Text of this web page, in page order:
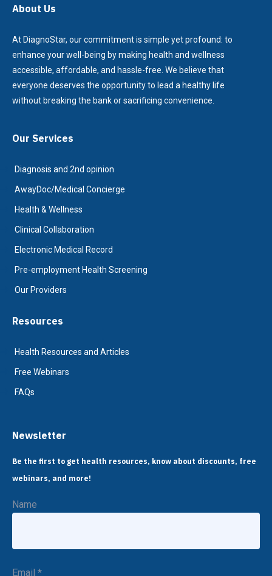
About Us
At DiagnoStar, our commitment is simple yet profound: to
enhance your well-being by making health and wellness
accessible, affordable, and hassle-free. We believe that
everyone deserves the opportunity to lead a healthy life
without breaking the bank or sacrificing convenience.
Our Services
Diagnosis and 2nd opinion
AwayDoc/Medical Concierge
Health & Wellness
Clinical Collaboration
Electronic Medical Record
Pre-employment Health Screening
Our Providers
Resources
Health Resources and Articles
Free Webinars
FAQs
Newsletter
Be the first to get health resources, know about discounts, free
webinars, and more!
Name
Email *